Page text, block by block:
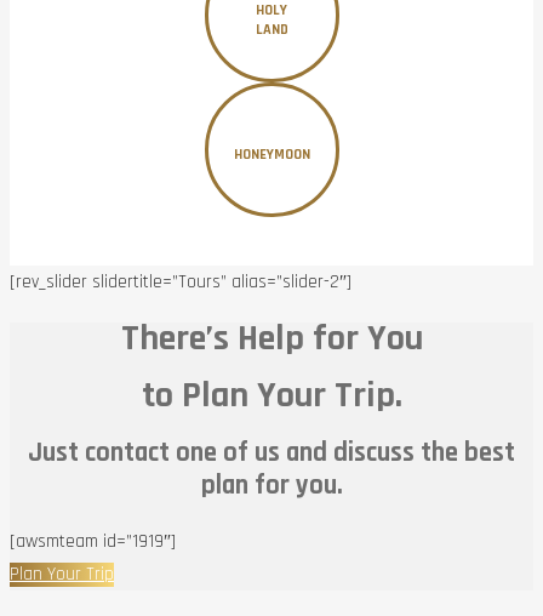
HOLY
LAND
HONEYMOON
[rev_slider slidertitle=”Tours” alias=”slider-2″]
There’s Help for You
to Plan Your Trip.
Just contact one of us and discuss the best
plan for you.
[awsmteam id=”1919″]
Plan Your Trip